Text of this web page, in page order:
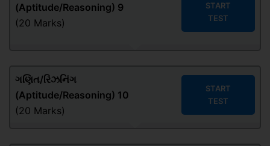
(Aptitude/Reasoning) 9
(20 Marks)
START
TEST
ગણિત/રિઝનિંગ
(Aptitude/Reasoning) 10
(20 Marks)
START
TEST